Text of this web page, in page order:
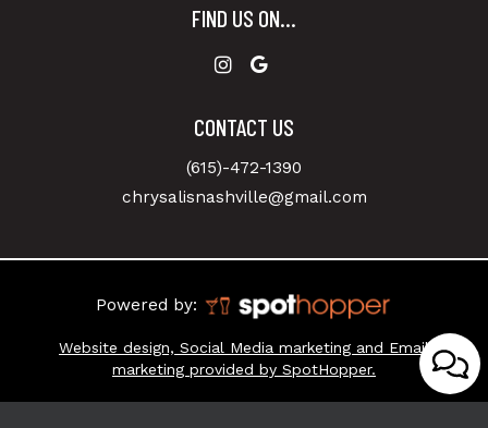
FIND US ON...
CONTACT US
(615)-472-1390
chrysalisnashville@gmail.com
Powered by:
Website design, Social Media marketing and Email
marketing provided by SpotHopper.